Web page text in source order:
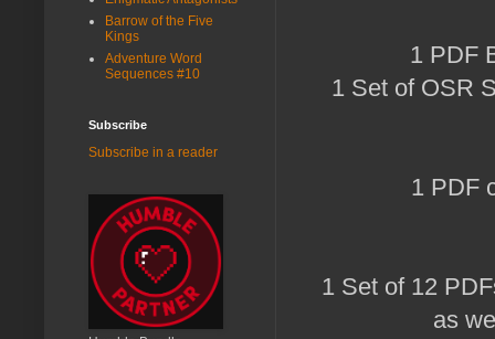
1 PDF
1 Set of OSR
1 PDF
1 Set of 12
as
Barrow of the Five
Kings
Adventure Word
Sequences #10
Subscribe
Subscribe in a reader